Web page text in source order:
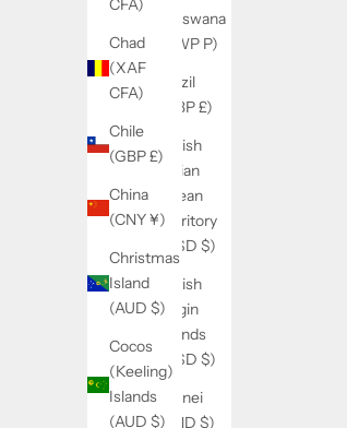
CFA)
Chad
(XAF
CFA)
Chile
(GBP £)
China
(CNY ¥)
Christmas
Island
(AUD $)
Cocos
(Keeling)
Islands
(AUD $)
Botswana
(BWP P)
Brazil
(GBP £)
British
Indian
Ocean
Territory
(USD $)
British
Virgin
Islands
(USD $)
Brunei
(BND $)